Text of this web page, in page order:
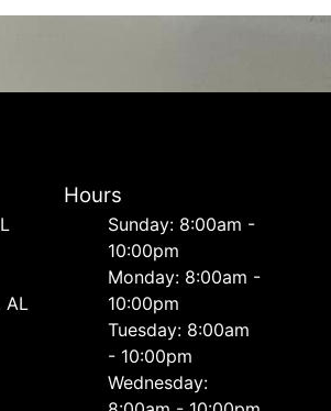
AL
Hours
Sunday: 8:00am -
10:00pm
Monday: 8:00am -
10:00pm
Tuesday: 8:00am
- 10:00pm
Wednesday: